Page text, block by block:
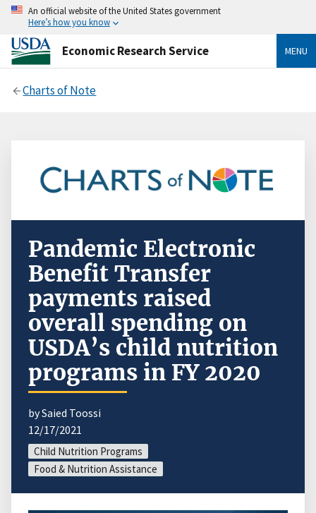
An official website of the United States government
Here’s how you know
Economic Research Service MENU
Charts of Note
Pandemic Electronic
Benefit Transfer
payments raised
overall spending on
USDA’s child nutrition
programs in FY 2020
by Saied Toossi
12/17/2021
Child Nutrition Programs
Food & Nutrition Assistance